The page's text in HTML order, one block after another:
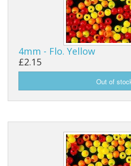
4mm - Flo. Yellow
£2.15